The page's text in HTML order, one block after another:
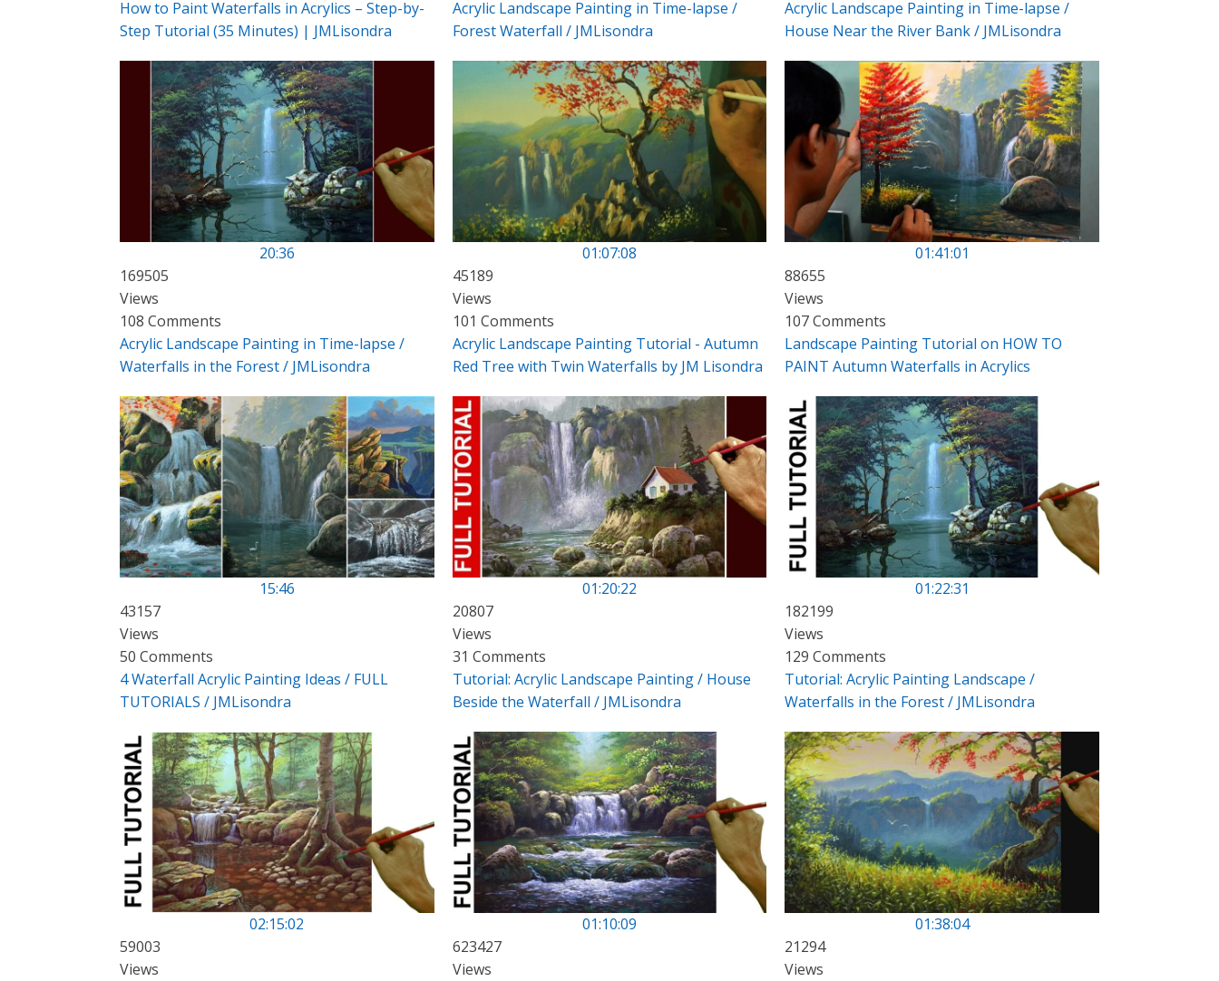
How to Paint Waterfalls in Acrylics – Step-by-
Step Tutorial (35 Minutes) | JMLisondra
Acrylic Landscape Painting in Time-lapse /
Forest Waterfall / JMLisondra
Acrylic Landscape Painting in Time-lapse /
House Near the River Bank / JMLisondra
20:36
169505
Views
108 Comments
Acrylic Landscape Painting in Time-lapse /
Waterfalls in the Forest / JMLisondra
01:07:08
45189
Views
101 Comments
Acrylic Landscape Painting Tutorial - Autumn
Red Tree with Twin Waterfalls by JM Lisondra
01:41:01
88655
Views
107 Comments
Landscape Painting Tutorial on HOW TO
PAINT Autumn Waterfalls in Acrylics
15:46
43157
Views
50 Comments
4 Waterfall Acrylic Painting Ideas / FULL
TUTORIALS / JMLisondra
01:20:22
20807
Views
31 Comments
Tutorial: Acrylic Landscape Painting / House
Beside the Waterfall / JMLisondra
01:22:31
182199
Views
129 Comments
Tutorial: Acrylic Painting Landscape /
Waterfalls in the Forest / JMLisondra
02:15:02
59003
Views
01:10:09
623427
Views
01:38:04
21294
Views